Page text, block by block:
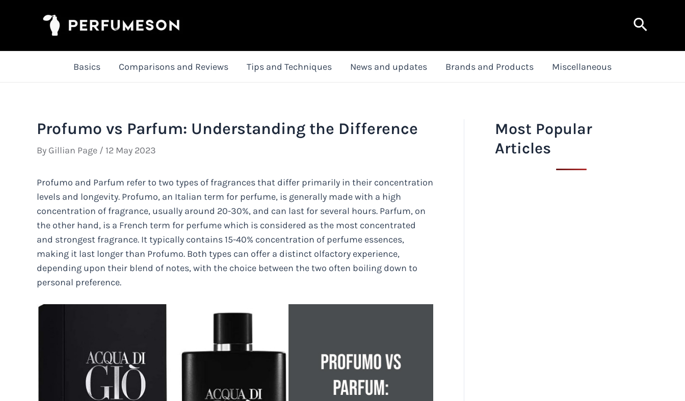
Search
Basics Comparisons and Reviews Tips and Techniques News and updates Brands and Products Miscellaneous
Profumo vs Parfum: Understanding the Difference
By Gillian Page / 12 May 2023
Profumo and Parfum refer to two types of fragrances that differ primarily in their concentration
levels and longevity. Profumo, an Italian term for perfume, is generally made with a high
concentration of fragrance, usually around 20-30%, and can last for several hours. Parfum, on
the other hand, is a French term for perfume which is considered as the most concentrated
and strongest fragrance. It typically contains 15-40% concentration of perfume essences,
making it last longer than Profumo. Both types can offer a distinct olfactory experience,
depending upon their blend of notes, with the choice between the two often boiling down to
personal preference.
Most Popular
Articles